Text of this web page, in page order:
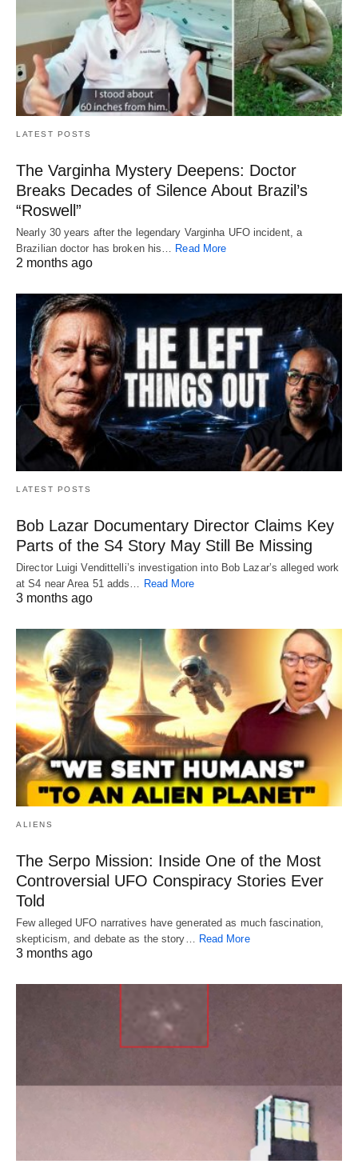
LATEST POSTS
The Varginha Mystery Deepens: Doctor
Breaks Decades of Silence About Brazil’s
“Roswell”
Nearly 30 years after the legendary Varginha UFO incident, a
Brazilian doctor has broken his… Read More
2 months ago
LATEST POSTS
Bob Lazar Documentary Director Claims Key
Parts of the S4 Story May Still Be Missing
Director Luigi Vendittelli’s investigation into Bob Lazar’s alleged work
at S4 near Area 51 adds…
Read More
3 months ago
ALIENS
The Serpo Mission: Inside One of the Most
Controversial UFO Conspiracy Stories Ever
Told
Few alleged UFO narratives have generated as much fascination,
skepticism, and debate as the story… Read More
3 months ago